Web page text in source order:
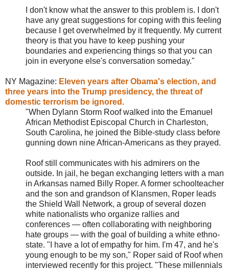
I don't know what the answer to this problem is. I don't
have any great suggestions for coping with this feeling
because I get overwhelmed by it frequently. My current
theory is that you have to keep pushing your
boundaries and experiencing things so that you can
join in everyone else's conversation someday."
NY Magazine: Eleven years after Obama's election, and
three years into the Trump presidency, the threat of
domestic terrorism be ignored.
"When Dylann Storm Roof walked into the Emanuel
African Methodist Episcopal Church in Charleston,
South Carolina, he joined the Bible-study class before
gunning down nine African-Americans as they prayed.
Roof still communicates with his admirers on the
outside. In jail, he began exchanging letters with a man
in Arkansas named Billy Roper. A former schoolteacher
and the son and grandson of Klansmen, Roper leads
the Shield Wall Network, a group of several dozen
white nationalists who organize rallies and
conferences — often collaborating with neighboring
hate groups — with the goal of building a white ethno-
state. "I have a lot of empathy for him. I'm 47, and he's
young enough to be my son," Roper said of Roof when
interviewed recently for this project. "These millennials